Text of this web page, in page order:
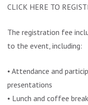
CLICK HERE TO
The registration fee
to the event, including:
• Attendance and
presentations
• Lunch and coffee